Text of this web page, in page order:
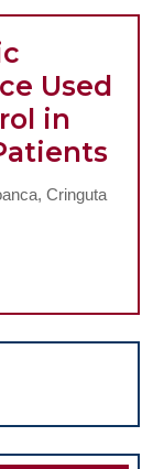
Used
in
for
in
Cringuta